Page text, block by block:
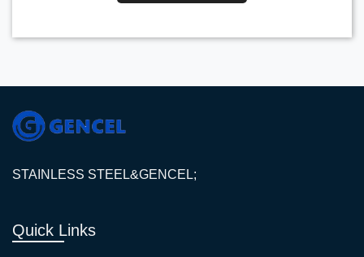
STAINLESS STEEL&GENCEL;
Quick Links